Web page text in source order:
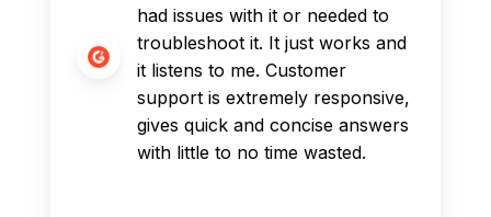
had issues with it or needed to
troubleshoot it. It just works and
it listens to me. Customer
support is extremely responsive,
gives quick and concise answers
with little to no time wasted.